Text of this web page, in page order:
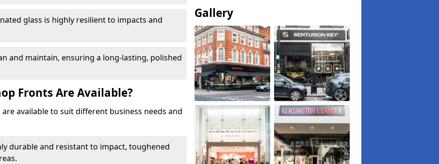
glass is highly resilient to impacts and
and maintain, ensuring a long-lasting, polished
Fronts Are Available?
available to suit different business needs and
durable and resistant to impact, toughened
Gallery